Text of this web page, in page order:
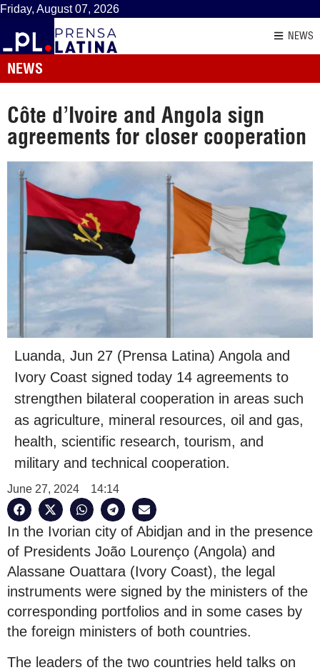
Friday, August 07, 2026
NEWS
NEWS
Côte d’Ivoire and Angola sign
agreements for closer cooperation
Luanda, Jun 27 (Prensa Latina) Angola and
Ivory Coast signed today 14 agreements to
strengthen bilateral cooperation in areas such
as agriculture, mineral resources, oil and gas,
health, scientific research, tourism, and
military and technical cooperation.
June 27, 2024 14:14
In the Ivorian city of Abidjan and in the presence
of Presidents João Lourenço (Angola) and
Alassane Ouattara (Ivory Coast), the legal
instruments were signed by the ministers of the
corresponding portfolios and in some cases by
the foreign ministers of both countries.
The leaders of the two countries held talks on